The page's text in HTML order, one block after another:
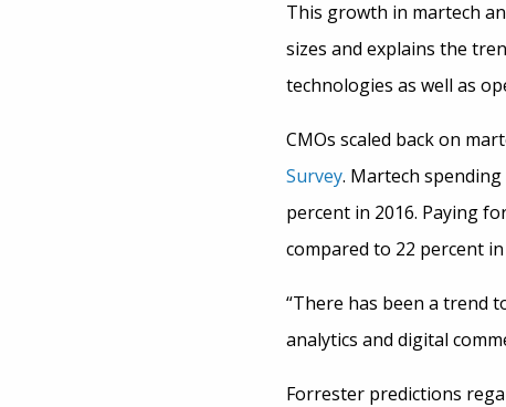
This growth in martech
sizes and explains the
technologies as well as
CMOs scaled back on
Survey. Martech
percent in 2016. Paying
compared to 22 percent
“There has been a trend
analytics and digital
Forrester predictions